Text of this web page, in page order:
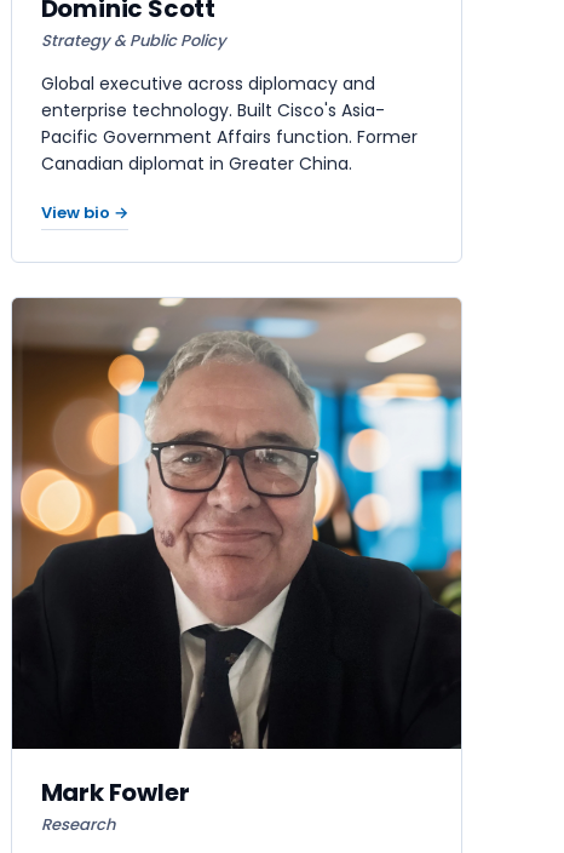
Dominic Scott
Strategy & Public Policy
Global executive across diplomacy and
enterprise technology. Built Cisco's Asia-
Pacific Government Affairs function. Former
Canadian diplomat in Greater China.
View bio →
Mark Fowler
Research